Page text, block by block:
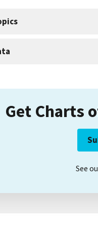
Get Charts
See